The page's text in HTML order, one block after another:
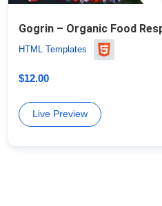
Gogrin – Organic Food
HTML Templates
$12.00
Live Preview